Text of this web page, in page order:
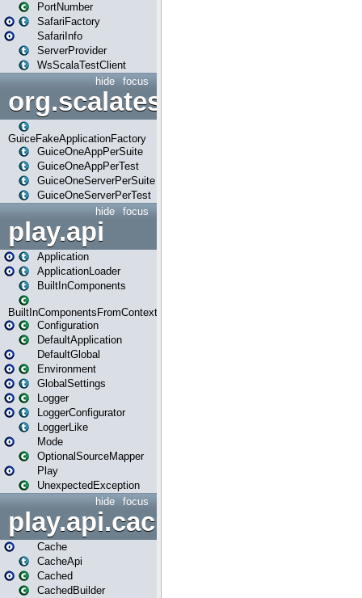
PortNumber
SafariFactory
SafariInfo
ServerProvider
WsScalaTestClient
focus
hide
org.scalatestplus.play.guice
GuiceFakeApplicationFactory
GuiceOneAppPerSuite
GuiceOneAppPerTest
GuiceOneServerPerSuite
GuiceOneServerPerTest
focus
hide
play.api
Application
ApplicationLoader
BuiltInComponents
BuiltInComponentsFromContext
Configuration
DefaultApplication
DefaultGlobal
Environment
GlobalSettings
Logger
LoggerConfigurator
LoggerLike
Mode
OptionalSourceMapper
Play
UnexpectedException
focus
hide
play.api.cache
Cache
CacheApi
Cached
CachedBuilder